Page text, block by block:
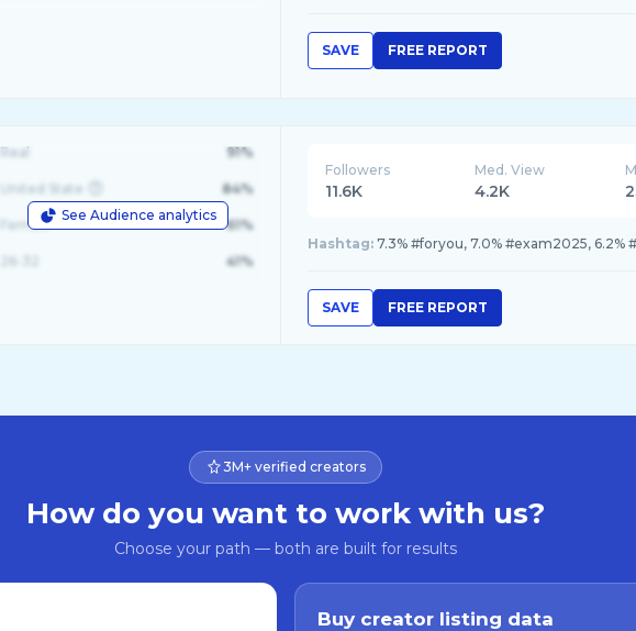
SAVE FREE REPORT
See Audience analytics
Real 91%
United State 84%
Female 61%
41%
Followers
11.6K
Med. View
4.2K
Hashtag: 7.3% #foryou, 7.0% #exam2025, 6.2%
SAVE FREE REPORT
3M+ verified creators
How do you want to work with us?
Choose your path — both are built for results
Buy creator listing data